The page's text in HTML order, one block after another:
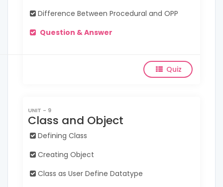
Difference Between Procedural and OPP
Question & Answer
Quiz
UNIT - 9
Class and Object
Defining Class
Creating Object
Class as User Define Datatype